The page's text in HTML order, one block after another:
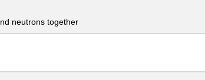
neutrons together